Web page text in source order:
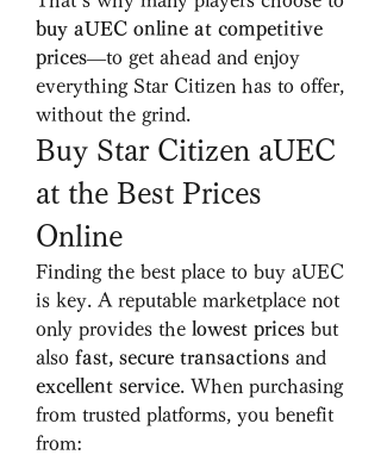
buy aUEC online at competitive
prices—to get ahead and enjoy
everything Star Citizen has to offer,
without the grind.
Buy Star Citizen aUEC
at the Best Prices
Online
Finding the best place to buy aUEC
is key. A reputable marketplace not
only provides the lowest prices but
also fast, secure transactions
excellent service. When purchasing
from trusted platforms, you benefit
from: